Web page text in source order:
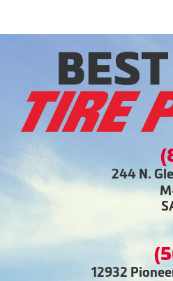
244 N.
12932